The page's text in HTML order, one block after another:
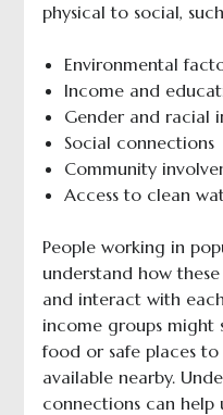
physical to social,
Environmental
Income and
Gender and racial
Social connections
Community
Access to clean
People working in
understand how
and interact with
income groups might
food or safe places to
available nearby.
connections can help